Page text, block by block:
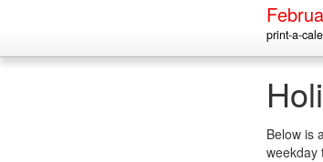
print-a-
Below is
weekday